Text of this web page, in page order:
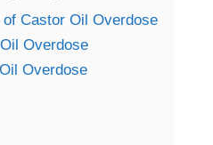
Castor Oil Overdose
Overdose
Overdose